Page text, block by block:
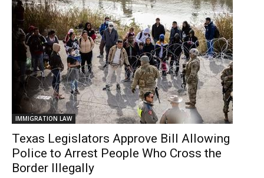
IMMIGRATION LAW
Texas Legislators Approve Bill Allowing
Police to Arrest People Who Cross the
Border Illegally